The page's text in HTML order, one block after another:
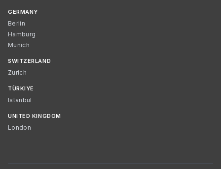
GERMANY
Berlin
Hamburg
Munich
SWITZERLAND
Zurich
TÜRKIYE
Istanbul
UNITED KINGDOM
London